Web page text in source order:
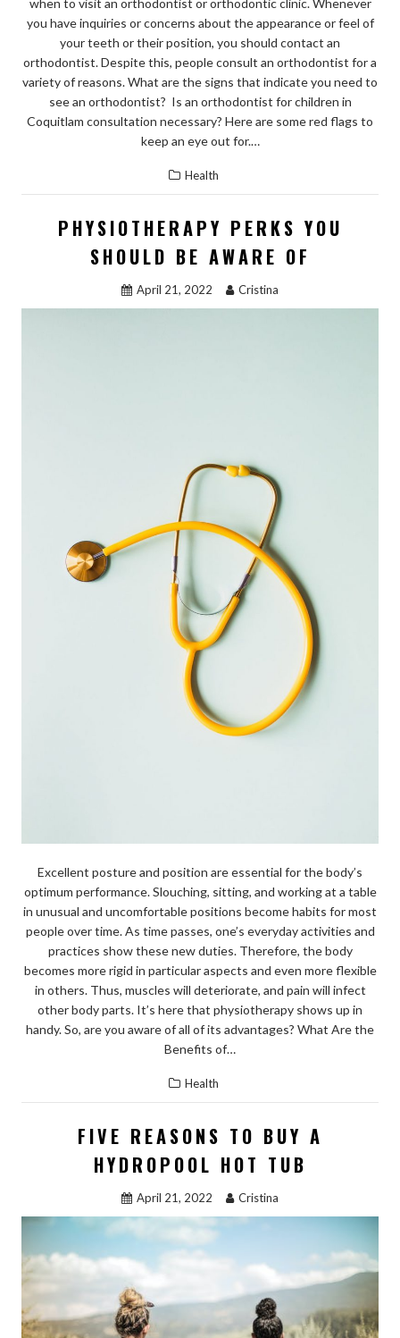
when to visit an orthodontist or orthodontic clinic. Whenever
you have inquiries or concerns about the appearance or feel of
your teeth or their position, you should contact an
orthodontist. Despite this, people consult an orthodontist for a
variety of reasons. What are the signs that indicate you need to
see an orthodontist? Is an orthodontist for children in
Coquitlam consultation necessary? Here are some red flags to
keep an eye out for.…
Health
PHYSIOTHERAPY PERKS YOU
SHOULD BE AWARE OF
April 21, 2022 Cristina
Excellent posture and position are essential for the body’s
optimum performance. Slouching, sitting, and working at a table
in unusual and uncomfortable positions become habits for most
people over time. As time passes, one’s everyday activities and
practices show these new duties. Therefore, the body
becomes more rigid in particular aspects and even more flexible
in others. Thus, muscles will deteriorate, and pain will infect
other body parts. It’s here that physiotherapy shows up in
handy. So, are you aware of all of its advantages? What Are the
Benefits of…
Health
FIVE REASONS TO BUY A
HYDROPOOL HOT TUB
April 21, 2022 Cristina